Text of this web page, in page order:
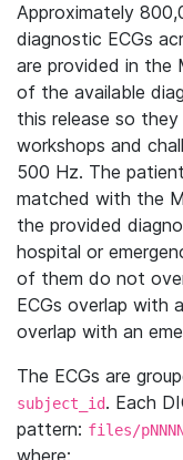
Approximately
diagnostic ECGs
are provided in the
of the available
this release so
workshops and
500 Hz. The
matched with the
the provided
hospital or
of them do not
ECGs overlap with
overlap with an
The ECGs are
subject_id. Each
pattern: files/
where: